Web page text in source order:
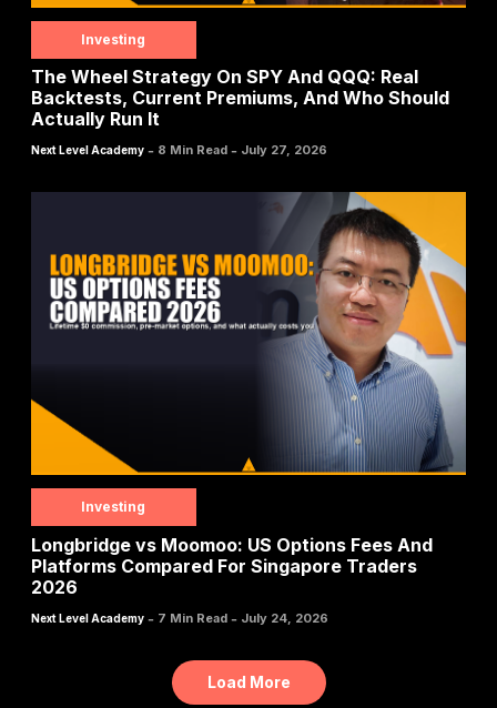
Investing
The Wheel Strategy On SPY And QQQ: Real
Backtests, Current Premiums, And Who Should
Actually Run It
Next Level Academy - 8 Min Read - July 27, 2026
Investing
Longbridge vs Moomoo: US Options Fees And
Platforms Compared For Singapore Traders
2026
Next Level Academy - 7 Min Read - July 24, 2026
Load More